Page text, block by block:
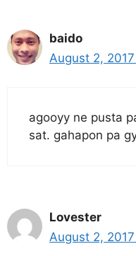
baido
August 2,
agooyy ne pusta
sat. gahapon pa
Lovester
August 2,